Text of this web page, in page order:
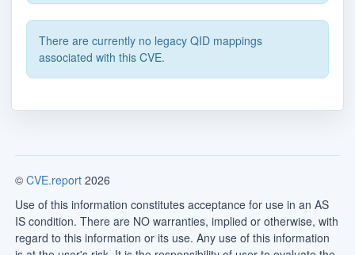
There are currently no legacy QID mappings
associated with this CVE.
© CVE.report 2026
Use of this information constitutes acceptance for use in an AS
IS condition. There are NO warranties, implied or otherwise, with
regard to this information or its use. Any use of this information